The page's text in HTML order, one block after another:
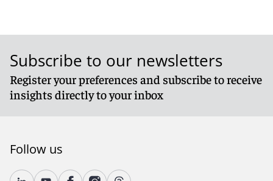
Subscribe to our newsletters
Register your preferences and subscribe to receive
insights directly to your inbox
Follow us